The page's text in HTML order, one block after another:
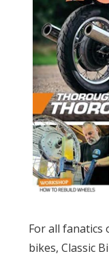
For all fanatics
bikes, Classic